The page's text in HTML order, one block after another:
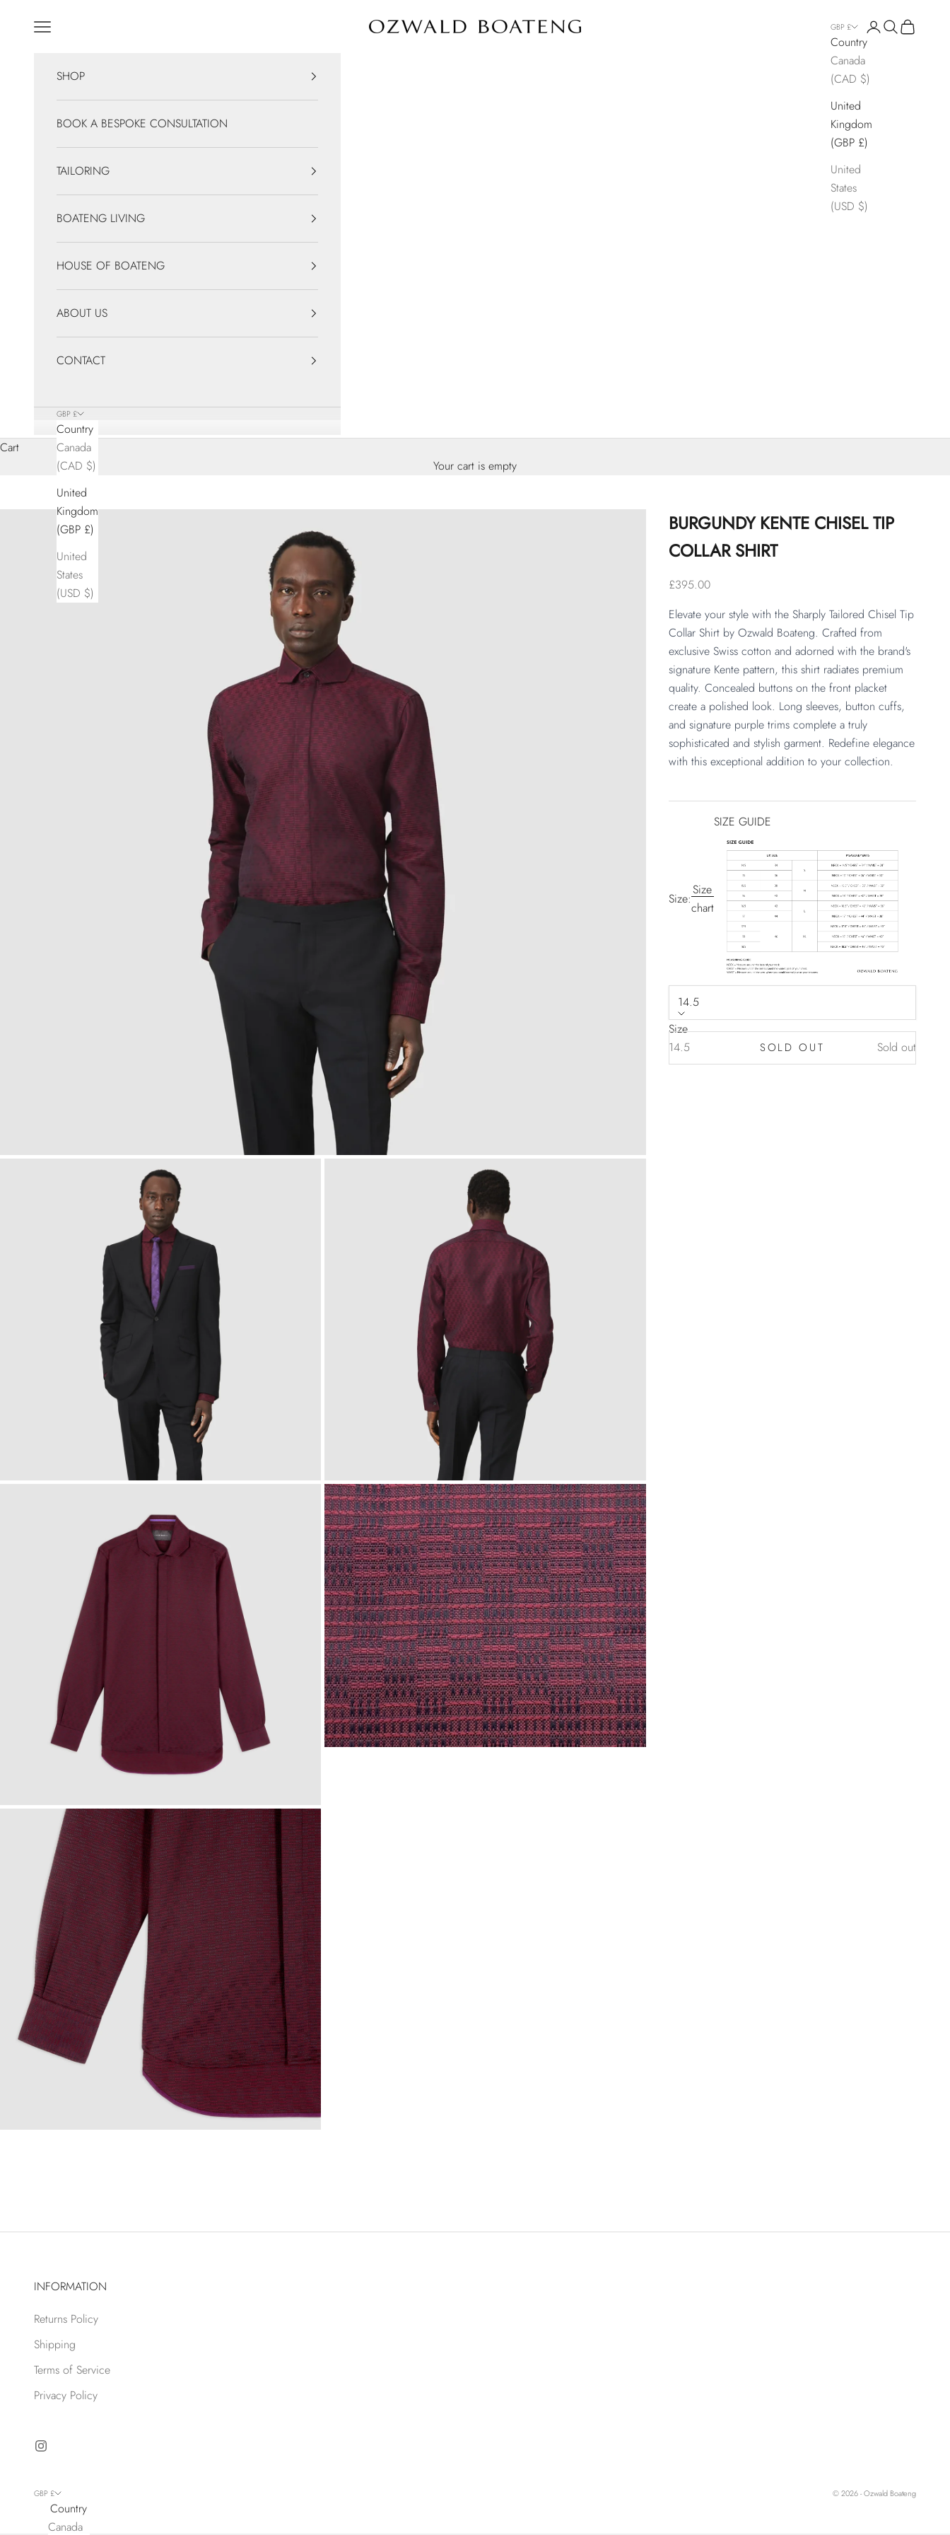
Ozwald Boateng
Navigation menu GBP £
Country
Canada
(CAD $)
United
Kingdom
(GBP £)
United
States
(USD $)
LoginSearch
Cart
SHOP
BOOK A BESPOKE CONSULTATION
TAILORING
BOATENG LIVING
HOUSE OF BOATENG
ABOUT US
CONTACT
GBP £
Country
Canada
(CAD $)
United
Kingdom
(GBP £)
United
States
(USD $)
Cart
Your cart is empty
BURGUNDY KENTE CHISEL TIP
COLLAR SHIRT
Sale price
£395.00
Elevate your style with the Sharply Tailored Chisel Tip
Collar Shirt by Ozwald Boateng. Crafted from
exclusive Swiss cotton and adorned with the brand's
signature Kente pattern, this shirt radiates premium
quality. Concealed buttons on the front placket
create a polished look. Long sleeves, button cuffs,
and signature purple trims complete a truly
sophisticated and stylish garment. Redefine elegance
with this exceptional addition to your collection.
Size:
Size
chart
SIZE GUIDE
14.5
Size
14.5
Sold out
SOLD OUT
INFORMATION
Returns Policy
Shipping
Terms of Service
Privacy Policy
GBP £
Country
Canada
© 2026 - Ozwald Boateng